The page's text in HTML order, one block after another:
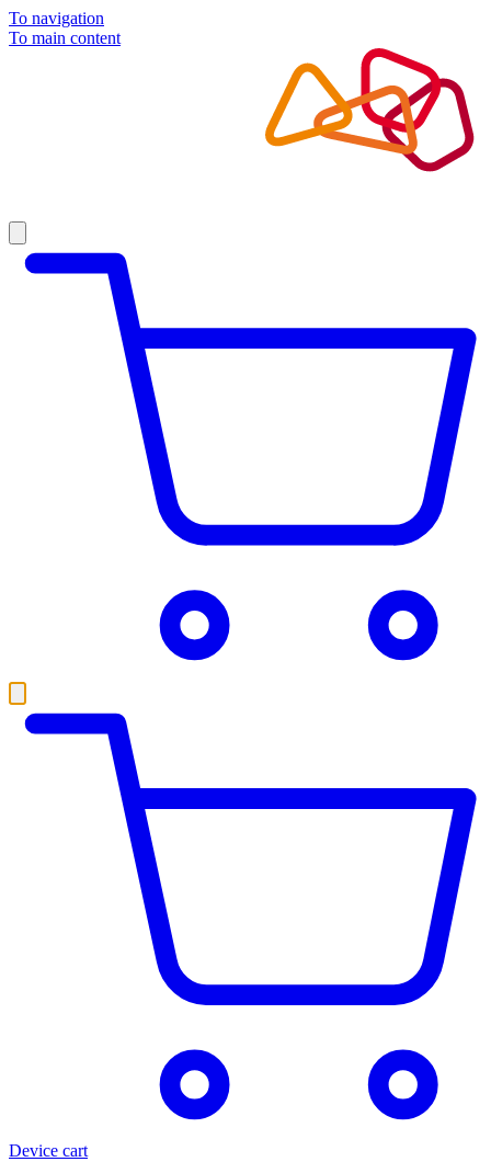
To navigation
To main content
Device cart